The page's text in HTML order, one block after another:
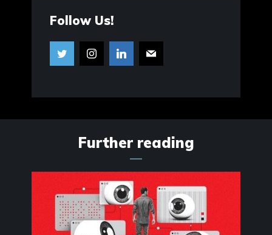
Follow Us!
Further reading